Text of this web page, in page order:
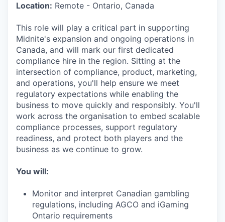
Location: Remote - Ontario, Canada
This role will play a critical part in supporting
Midnite's expansion and ongoing operations in
Canada, and will mark our first dedicated
compliance hire in the region. Sitting at the
intersection of compliance, product, marketing,
and operations, you'll help ensure we meet
regulatory expectations while enabling the
business to move quickly and responsibly. You'll
work across the organisation to embed scalable
compliance processes, support regulatory
readiness, and protect both players and the
business as we continue to grow.
You will:
Monitor and interpret Canadian gambling
regulations, including AGCO and iGaming
Ontario requirements